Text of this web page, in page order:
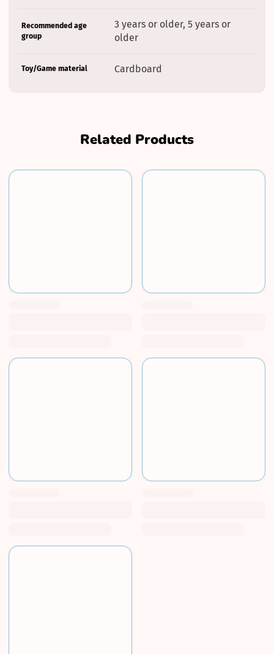
Recommended age
group
3 years or older, 5 years or
older
Toy/Game material Cardboard
Related Products